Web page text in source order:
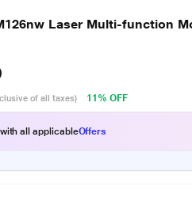
Laser Multi-function
of all taxes) 11% OFF
with all applicableOffers